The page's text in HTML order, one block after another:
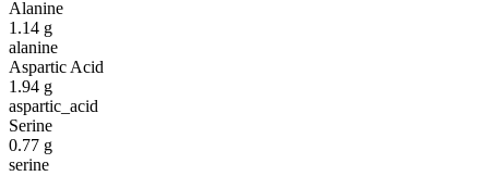
Alanine
1.14 g
alanine
Aspartic Acid
1.94 g
aspartic_acid
Serine
0.77 g
serine